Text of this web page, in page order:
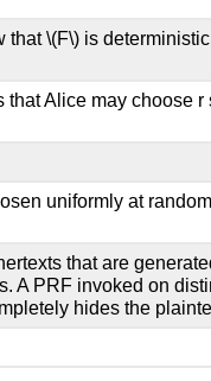
that\(F\) is
Alice may choose
uniformly at
that are
A PRF invoked on
hides the